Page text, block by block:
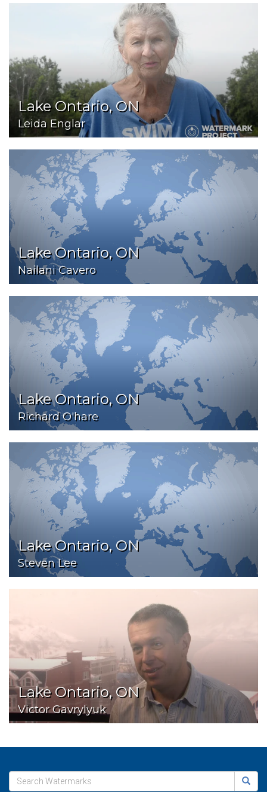
Lake Ontario, ON
Leida Englar
Lake Ontario, ON
Nailani Cavero
Lake Ontario, ON
Richard O'hare
Lake Ontario, ON
Steven Lee
Lake Ontario, ON
Victor Gavrylyuk